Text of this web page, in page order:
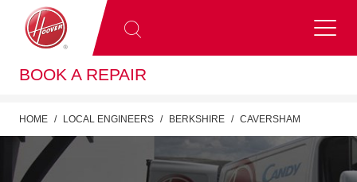
BOOK A REPAIR
HOME LOCAL ENGINEERS BERKSHIRE CAVERSHAM